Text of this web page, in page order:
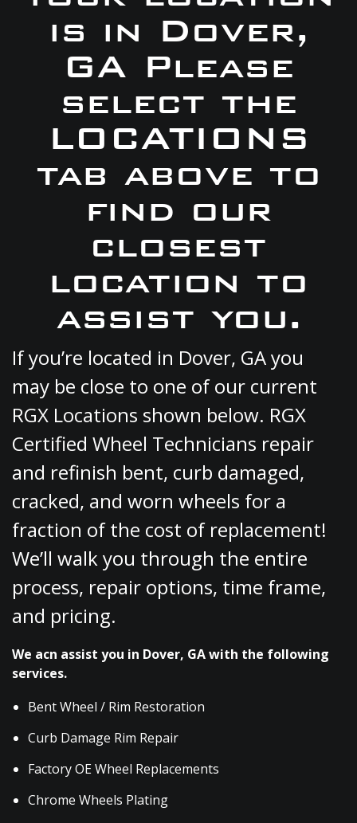
is in Dover,
GA Please
select the
LOCATIONS
tab above to
find our
closest
location to
assist you.
If you’re located in Dover, GA you
may be close to one of our current
RGX Locations shown below. RGX
Certified Wheel Technicians repair
and refinish bent, curb damaged,
cracked, and worn wheels for a
fraction of the cost of replacement!
We’ll walk you through the entire
process, repair options, time frame,
and pricing.
We acn assist you in Dover, GA with the following
services.
Bent Wheel / Rim Restoration
Curb Damage Rim Repair
Factory OE Wheel Replacements
Chrome Wheels Plating